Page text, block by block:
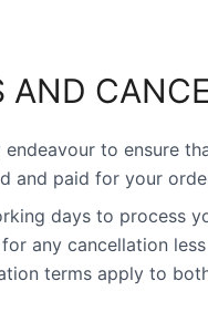
AND
endeavour to ensure
and paid for your
days to process
any cancellation
terms apply to